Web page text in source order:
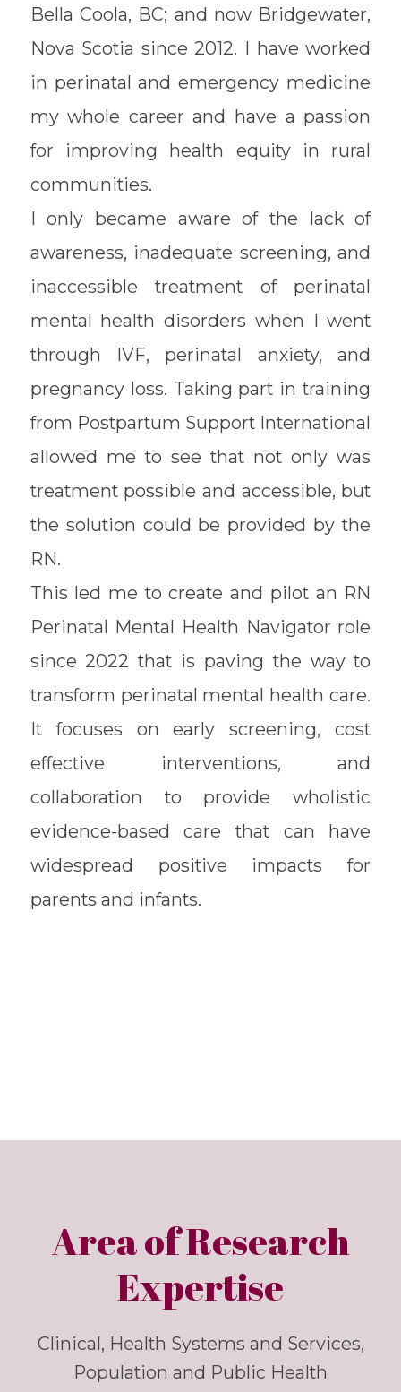
Bella Coola, BC; and now Bridgewater,
Nova Scotia since 2012. I have worked
in perinatal and emergency medicine
my whole career and have a passion
for improving health equity in rural
communities.
I only became aware of the lack of
awareness, inadequate screening, and
inaccessible treatment of perinatal
mental health disorders when I went
through IVF, perinatal anxiety, and
pregnancy loss. Taking part in training
from Postpartum Support International
allowed me to see that not only was
treatment possible and accessible, but
the solution could be provided by the
RN.
This led me to create and pilot an RN
Perinatal Mental Health Navigator role
since 2022 that is paving the way to
transform perinatal mental health care.
It focuses on early screening, cost
effective interventions, and
collaboration to provide wholistic
evidence-based care that can have
widespread positive impacts for
parents and infants.
Area of Research
Expertise
Clinical, Health Systems and Services,
Population and Public Health